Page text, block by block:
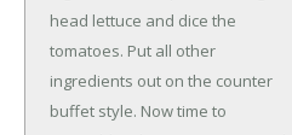
head lettuce and dice the
tomatoes. Put all other
ingredients out on the counter
buffet style. Now time to